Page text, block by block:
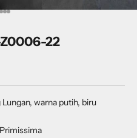
to item 1
to item 2
to item 3
Go to item 4
Go to item 5
22
warna putih, biru